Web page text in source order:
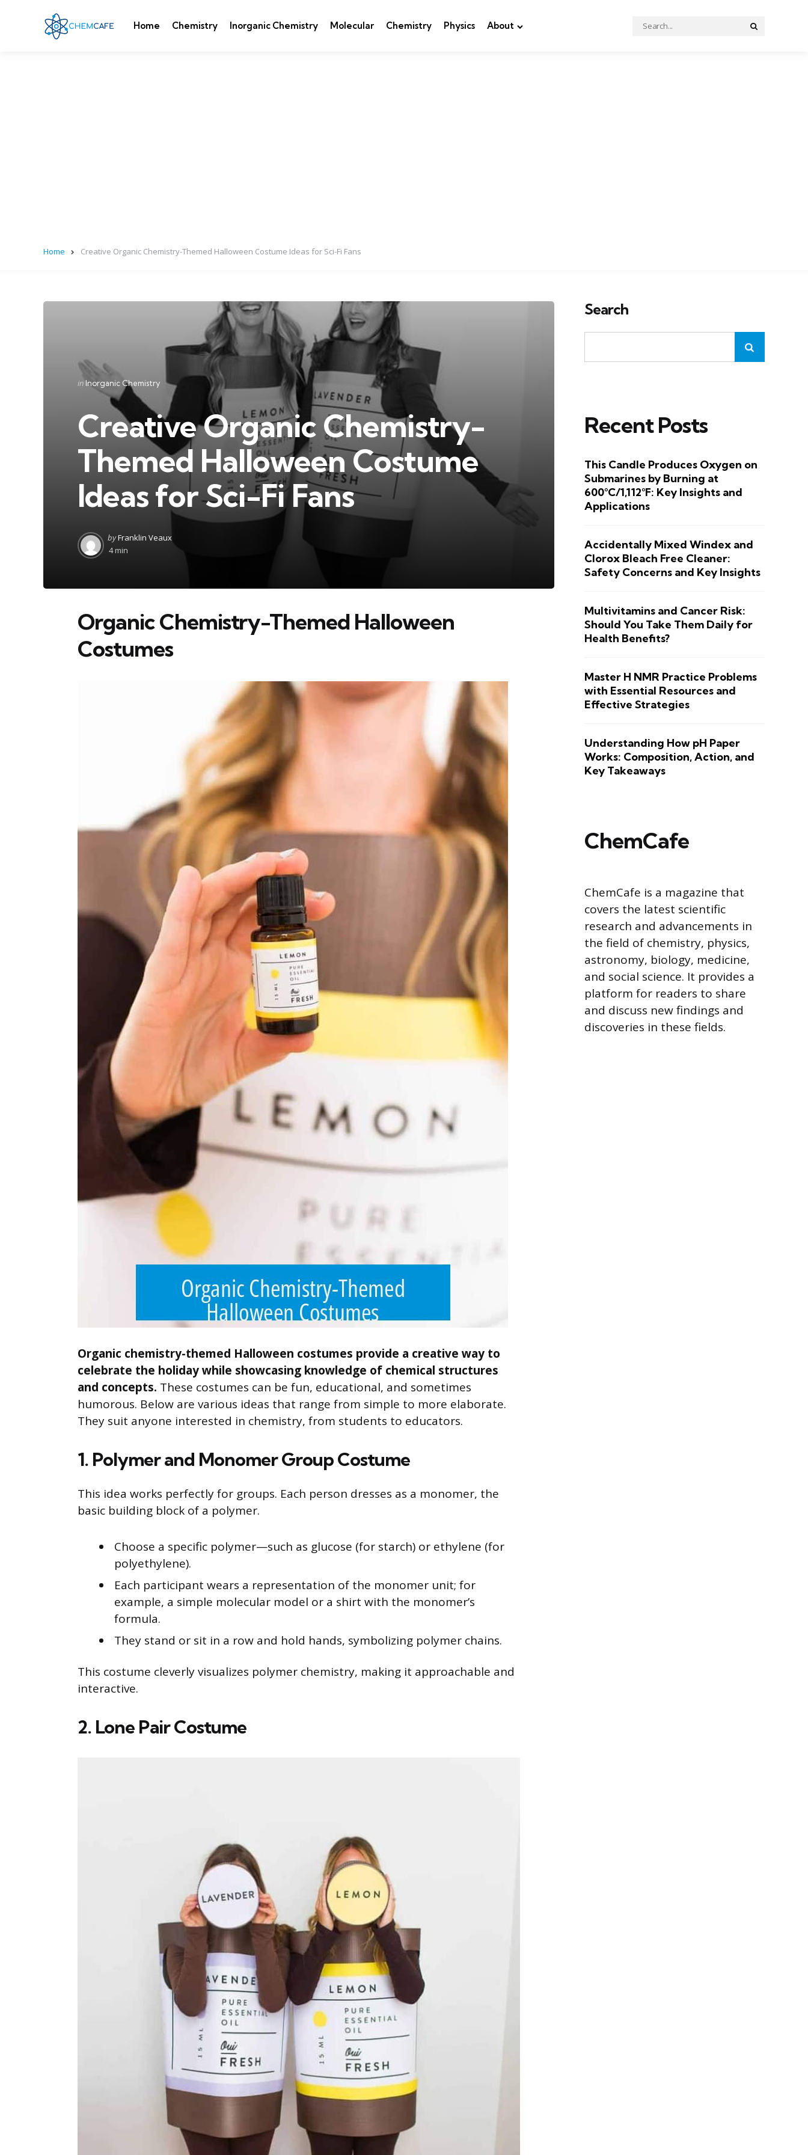
Home Chemistry Inorganic Chemistry Molecular Chemistry Physics About
Search
for:
Home Creative Organic Chemistry-Themed Halloween Costume Ideas for Sci-Fi Fans
Categories
Posted
inInorganic Chemistry
Creative Organic Chemistry-
Themed Halloween Costume
Ideas for Sci-Fi Fans
Posted
by
byFranklin Veaux
4 min
Organic Chemistry-Themed Halloween
Costumes
Organic chemistry-themed Halloween costumes provide a creative way to
celebrate the holiday while showcasing knowledge of chemical structures
and concepts. These costumes can be fun, educational, and sometimes
humorous. Below are various ideas that range from simple to more elaborate.
They suit anyone interested in chemistry, from students to educators.
1. Polymer and Monomer Group Costume
This idea works perfectly for groups. Each person dresses as a monomer, the
basic building block of a polymer.
Choose a specific polymer—such as glucose (for starch) or ethylene (for
polyethylene).
Each participant wears a representation of the monomer unit; for
example, a simple molecular model or a shirt with the monomer’s
formula.
They stand or sit in a row and hold hands, symbolizing polymer chains.
This costume cleverly visualizes polymer chemistry, making it approachable and
interactive.
2. Lone Pair Costume
Search
Recent Posts
This Candle Produces Oxygen on
Submarines by Burning at
600°C/1,112°F: Key Insights and
Applications
Accidentally Mixed Windex and
Clorox Bleach Free Cleaner:
Safety Concerns and Key Insights
Multivitamins and Cancer Risk:
Should You Take Them Daily for
Health Benefits?
Master H NMR Practice Problems
with Essential Resources and
Effective Strategies
Understanding How pH Paper
Works: Composition, Action, and
Key Takeaways
ChemCafe
ChemCafe is a magazine that
covers the latest scientific
research and advancements in
the field of chemistry, physics,
astronomy, biology, medicine,
and social science. It provides a
platform for readers to share
and discuss new findings and
discoveries in these fields.